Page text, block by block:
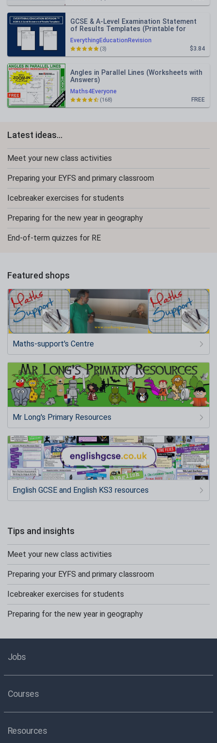
EverythingEducationRevision
GCSE & A-Level Examination Statement
of Results Templates (Printable for
Mock Exam Administration)
$3.84
(3)
Maths4Everyone
Angles in Parallel Lines (Worksheets with
Answers)
FREE
(168)
Latest ideas...
Meet your new class activities
Preparing your EYFS and primary classroom
Icebreaker exercises for students
Preparing for the new year in geography
End-of-term quizzes for RE
Featured shops
Maths-support's Centre
Mr Long's Primary Resources
English GCSE and English KS3 resources
Tips and insights
Meet your new class activities
Preparing your EYFS and primary classroom
Icebreaker exercises for students
Preparing for the new year in geography
Jobs
Courses
Resources